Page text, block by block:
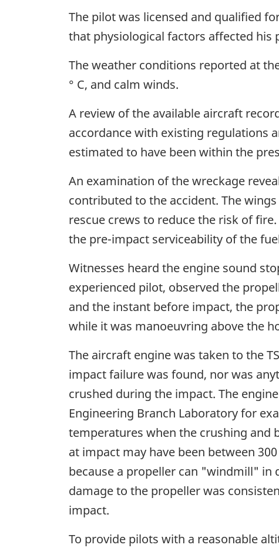
The pilot was licensed and qualified
that physiological factors affected his
The weather conditions reported at
° C, and calm winds.
A review of the available aircraft
accordance with existing regulations
estimated to have been within the
An examination of the wreckage
contributed to the accident. The
rescue crews to reduce the risk of
the pre-impact serviceability of the
Witnesses heard the engine sound
experienced pilot, observed the
and the instant before impact, the
while it was manoeuvring above the
The aircraft engine was taken to the
impact failure was found, nor was
crushed during the impact. The
Engineering Branch Laboratory for
temperatures when the crushing and
at impact may have been between
because a propeller can "windmill" in
damage to the propeller was
impact.
To provide pilots with a reasonable